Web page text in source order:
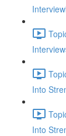
Into
Into